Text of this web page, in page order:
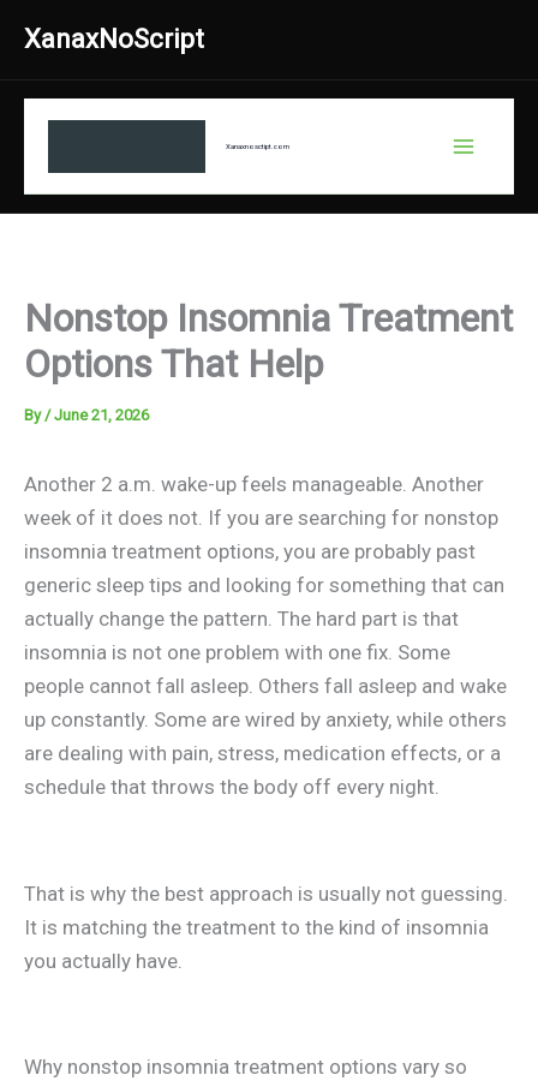
XanaxNoScript
Xanaxnosctipt.com
Nonstop Insomnia Treatment
Options That Help
By/June 21, 2026
Another 2 a.m. wake-up feels manageable. Another
week of it does not. If you are searching for nonstop
insomnia treatment options, you are probably past
generic sleep tips and looking for something that can
actually change the pattern. The hard part is that
insomnia is not one problem with one fix. Some
people cannot fall asleep. Others fall asleep and wake
up constantly. Some are wired by anxiety, while others
are dealing with pain, stress, medication effects, or a
schedule that throws the body off every night.
That is why the best approach is usually not guessing.
It is matching the treatment to the kind of insomnia
you actually have.
Why nonstop insomnia treatment options vary so